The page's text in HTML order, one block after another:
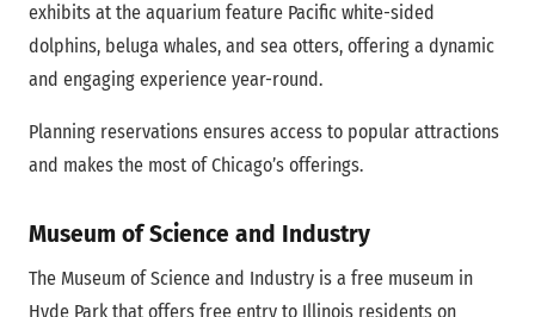
exhibits at the aquarium feature Pacific white-sided
dolphins, beluga whales, and sea otters, offering a dynamic
and engaging experience year-round.
Planning reservations ensures access to popular attractions
and makes the most of Chicago’s offerings.
Museum of Science and Industry
The Museum of Science and Industry is a free museum in
Hyde Park that offers free entry to Illinois residents on